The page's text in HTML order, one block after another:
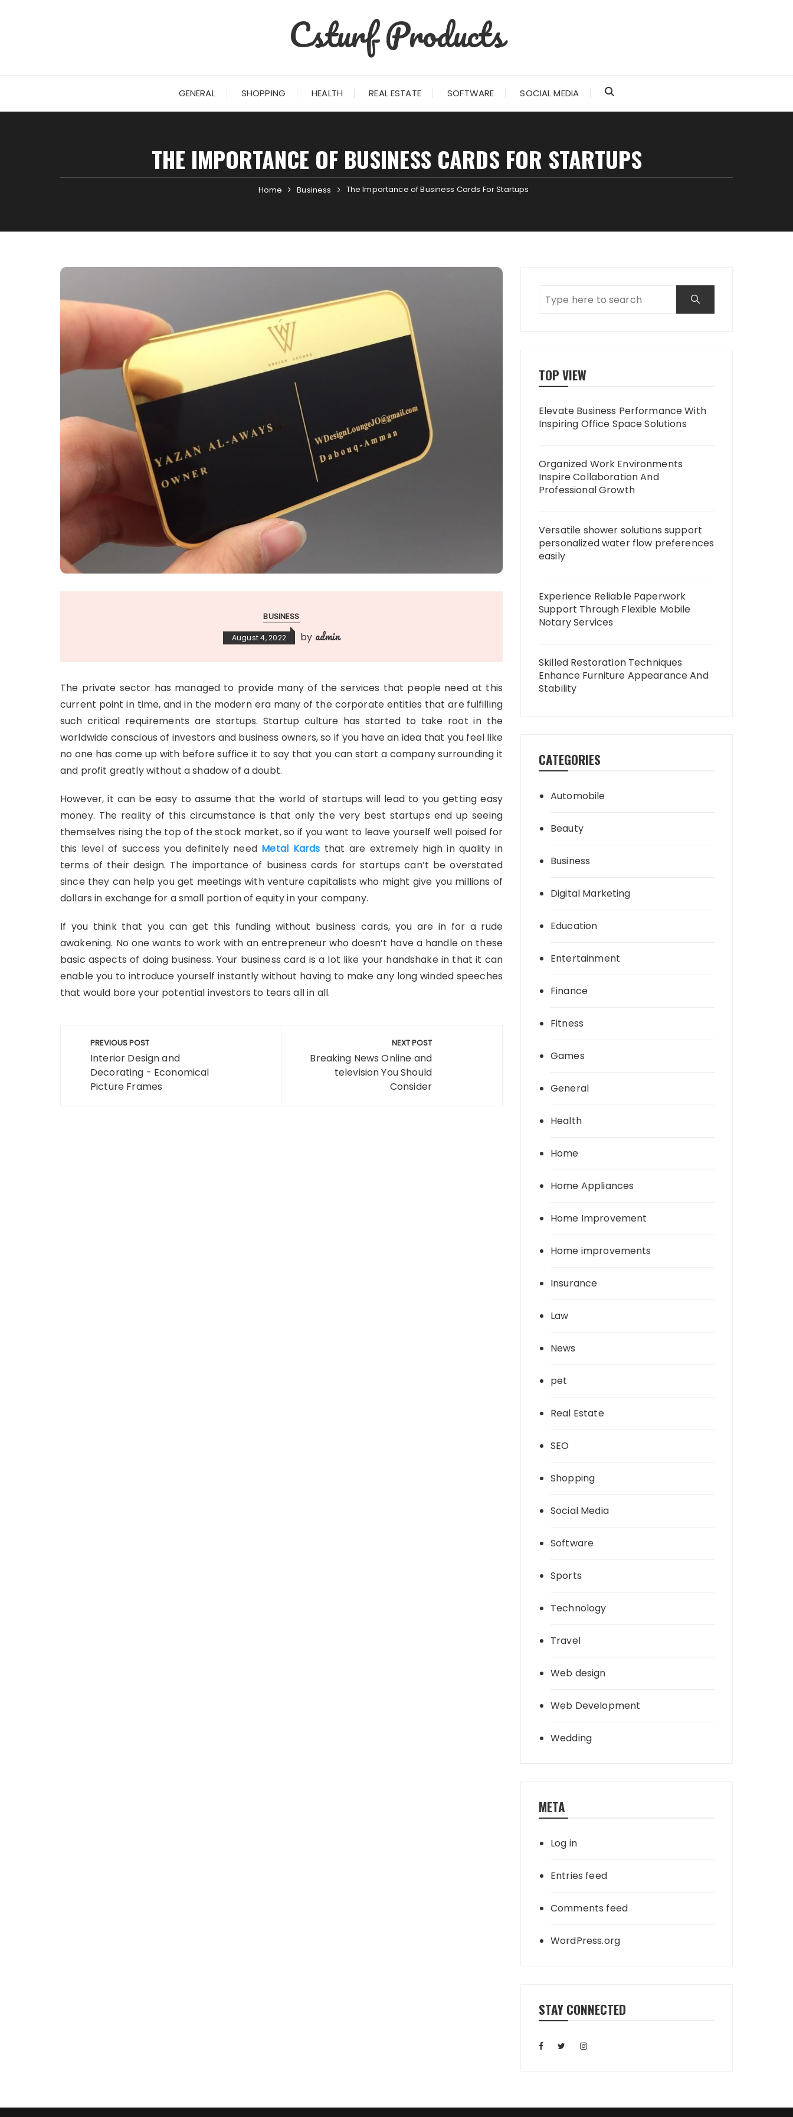
Csturf Products
GENERAL SHOPPING HEALTH REAL ESTATE SOFTWARE SOCIAL MEDIA
THE IMPORTANCE OF BUSINESS CARDS FOR STARTUPS
Home Business The Importance of Business Cards For Startups
BUSINESS
August 4, 2022 by admin
The private sector has managed to provide many of the services that people need at this
current point in time, and in the modern era many of the corporate entities that are fulfilling
such critical requirements are startups. Startup culture has started to take root in the
worldwide conscious of investors and business owners, so if you have an idea that you feel like
no one has come up with before suffice it to say that you can start a company surrounding it
and profit greatly without a shadow of a doubt.
However, it can be easy to assume that the world of startups will lead to you getting easy
money. The reality of this circumstance is that only the very best startups end up seeing
themselves rising the top of the stock market, so if you want to leave yourself well poised for
this level of success you definitely need Metal Kards that are extremely high in quality in
terms of their design. The importance of business cards for startups can’t be overstated
since they can help you get meetings with venture capitalists who might give you millions of
dollars in exchange for a small portion of equity in your company.
If you think that you can get this funding without business cards, you are in for a rude
awakening. No one wants to work with an entrepreneur who doesn’t have a handle on these
basic aspects of doing business. Your business card is a lot like your handshake in that it can
enable you to introduce yourself instantly without having to make any long winded speeches
that would bore your potential investors to tears all in all.
Post
navigation
PREVIOUS POST
Interior Design and
Decorating - Economical
Picture Frames
NEXT POST
Breaking News Online and
television You Should
Consider
TOP VIEW
Elevate Business Performance With
Inspiring Office Space Solutions
Organized Work Environments
Inspire Collaboration And
Professional Growth
Versatile shower solutions support
personalized water flow preferences
easily
Experience Reliable Paperwork
Support Through Flexible Mobile
Notary Services
Skilled Restoration Techniques
Enhance Furniture Appearance And
Stability
CATEGORIES
Automobile
Beauty
Business
Digital Marketing
Education
Entertainment
Finance
Fitness
Games
General
Health
Home
Home Appliances
Home Improvement
Home improvements
Insurance
Law
News
pet
Real Estate
SEO
Shopping
Social Media
Software
Sports
Technology
Travel
Web design
Web Development
Wedding
META
Log in
Entries feed
Comments feed
WordPress.org
STAY CONNECTED